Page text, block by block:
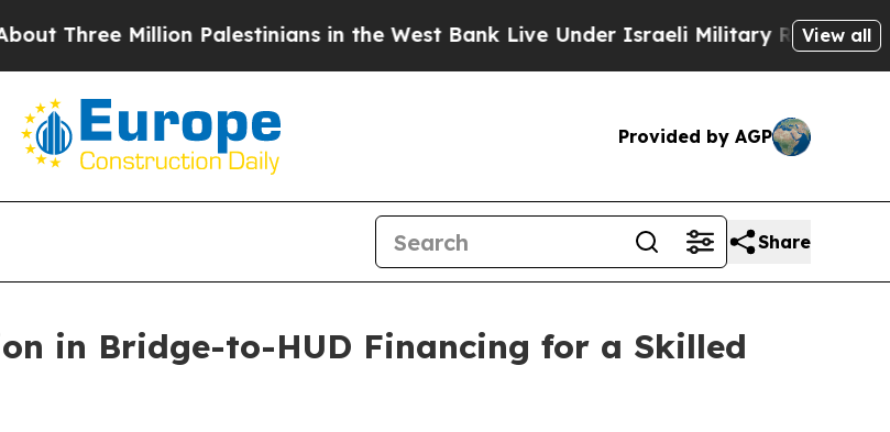
Three Million Palestinians in the West Bank Live Under Israeli Military Rule, Which
View all
Provided by AGP
Share
in Bridge-to-HUD Financing for a Skilled